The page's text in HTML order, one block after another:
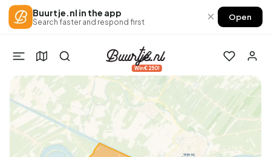
Buurtje.nl in the app
Search faster and respond first × Open
Win €250!